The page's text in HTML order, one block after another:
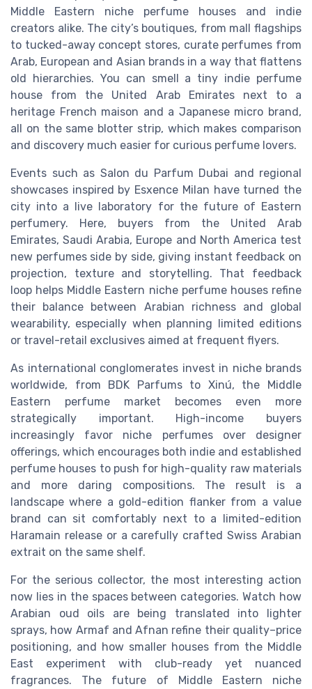
Middle Eastern niche perfume houses and indie
creators alike. The city’s boutiques, from mall flagships
to tucked-away concept stores, curate perfumes from
Arab, European and Asian brands in a way that flattens
old hierarchies. You can smell a tiny indie perfume
house from the United Arab Emirates next to a
heritage French maison and a Japanese micro brand,
all on the same blotter strip, which makes comparison
and discovery much easier for curious perfume lovers.
Events such as Salon du Parfum Dubai and regional
showcases inspired by Esxence Milan have turned the
city into a live laboratory for the future of Eastern
perfumery. Here, buyers from the United Arab
Emirates, Saudi Arabia, Europe and North America test
new perfumes side by side, giving instant feedback on
projection, texture and storytelling. That feedback
loop helps Middle Eastern niche perfume houses refine
their balance between Arabian richness and global
wearability, especially when planning limited editions
or travel-retail exclusives aimed at frequent flyers.
As international conglomerates invest in niche brands
worldwide, from BDK Parfums to Xinú, the Middle
Eastern perfume market becomes even more
strategically important. High-income buyers
increasingly favor niche perfumes over designer
offerings, which encourages both indie and established
perfume houses to push for high-quality raw materials
and more daring compositions. The result is a
landscape where a gold-edition flanker from a value
brand can sit comfortably next to a limited-edition
Haramain release or a carefully crafted Swiss Arabian
extrait on the same shelf.
For the serious collector, the most interesting action
now lies in the spaces between categories. Watch how
Arabian oud oils are being translated into lighter
sprays, how Armaf and Afnan refine their quality–price
positioning, and how smaller houses from the Middle
East experiment with club-ready yet nuanced
fragrances. The future of Middle Eastern niche